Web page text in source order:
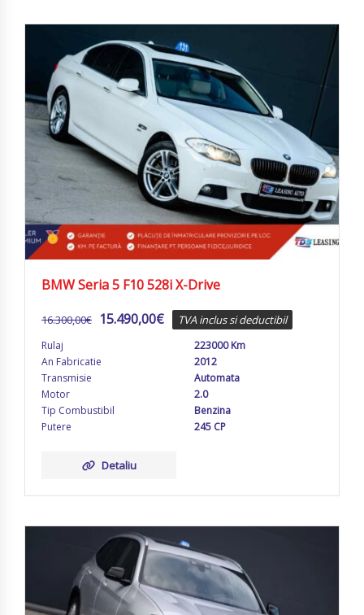
BMW Seria 5 F10 528i X-Drive
16.300,00€ 15.490,00€ TVA inclus si deductibil
Rulaj
223000 Km
An Fabricatie
2012
Transmisie
Automata
Motor
2.0
Tip Combustibil
Benzina
Putere
245 CP
Detaliu